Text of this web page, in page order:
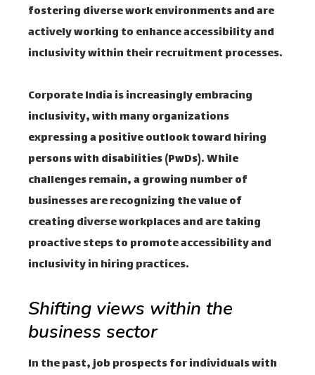
fostering diverse work environments and are
actively working to enhance accessibility and
inclusivity within their recruitment processes.
Corporate India is increasingly embracing
inclusivity, with many organizations
expressing a positive outlook toward hiring
persons with disabilities (PwDs). While
challenges remain, a growing number of
businesses are recognizing the value of
creating diverse workplaces and are taking
proactive steps to promote accessibility and
inclusivity in hiring practices.
Shifting views within the
business sector
In the past, job prospects for individuals with